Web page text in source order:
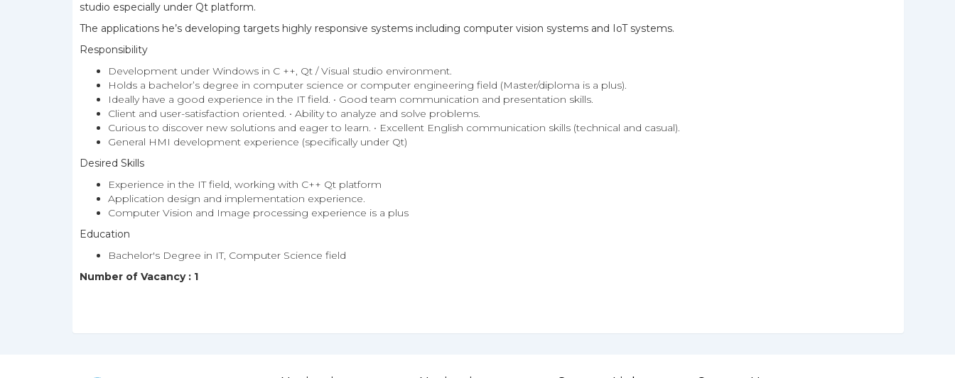
studio especially under Qt platform.
The applications he’s developing targets highly responsive systems including computer vision systems and IoT systems.
Responsibility
Development under Windows in C ++, Qt / Visual studio environment.
Holds a bachelor’s degree in computer science or computer engineering field (Master/diploma is a plus).
Ideally have a good experience in the IT field. • Good team communication and presentation skills.
Client and user-satisfaction oriented. • Ability to analyze and solve problems.
Curious to discover new solutions and eager to learn. • Excellent English communication skills (technical and casual).
General HMI development experience (specifically under Qt)
Desired Skills
Experience in the IT field, working with C++ Qt platform
Application design and implementation experience.
Computer Vision and Image processing experience is a plus
Education
Bachelor's Degree in IT, Computer Science field
Number of Vacancy : 1